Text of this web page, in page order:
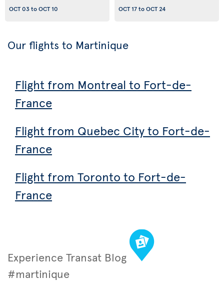
OCT 03toOCT 10
OCT 17toOCT 24
Our flights to Martinique
Flight from Montreal to Fort-de-
France
Flight from Quebec City to Fort-de-
France
Flight from Toronto to Fort-de-
France
Experience Transat Blog
#martinique